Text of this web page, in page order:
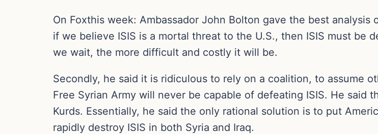
On Foxthis week: Ambassador John Bolton gave the best
if we believe ISIS is a mortal threat to the U.S., then ISIS must be
we wait, the more difficult and costly it will be.
Secondly, he said it is ridiculous to rely on a coalition, to assume
Free Syrian Army will never be capable of defeating ISIS. He said
Kurds. Essentially, he said the only rational solution is to put
rapidly destroy ISIS in both Syria and Iraq.